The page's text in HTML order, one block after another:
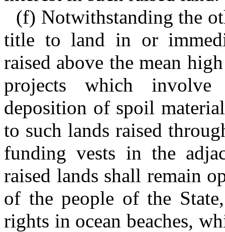
(f) Notwithstanding the
title to land in or
raised above the mean
projects which
deposition of spoil
to such lands raised
funding vests in the
raised lands shall remain
of the people of the
rights in ocean beaches,